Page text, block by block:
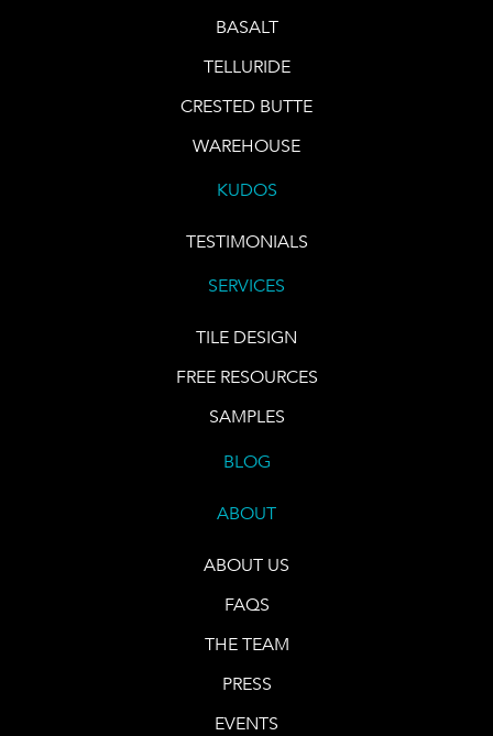
BASALT
TELLURIDE
CRESTED BUTTE
WAREHOUSE
KUDOS
TESTIMONIALS
SERVICES
TILE DESIGN
FREE RESOURCES
SAMPLES
BLOG
ABOUT
ABOUT US
FAQS
THE TEAM
PRESS
EVENTS